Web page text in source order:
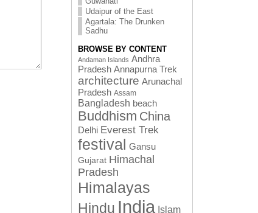
Udaipur of the East
Agartala: The Drunken
Sadhu
BROWSE BY CONTENT
Andaman Islands Andhra
Pradesh Annapurna Trek
architecture Arunachal
Pradesh Assam
Bangladesh beach
Buddhism China
Delhi Everest Trek
festival Gansu
Gujarat Himachal
Pradesh
Himalayas
Hindu India Islam